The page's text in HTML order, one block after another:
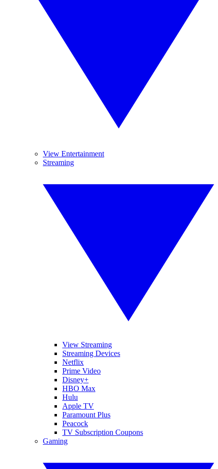
View Entertainment
Streaming
View Streaming
Streaming Devices
Netflix
Prime Video
Disney+
HBO Max
Hulu
Apple TV
Paramount Plus
Peacock
TV Subscription Coupons
Gaming